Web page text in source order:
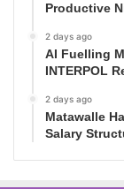
Productive
2 days ago
AI Fuelling
INTERPOL
2 days ago
Matawalle
Salary